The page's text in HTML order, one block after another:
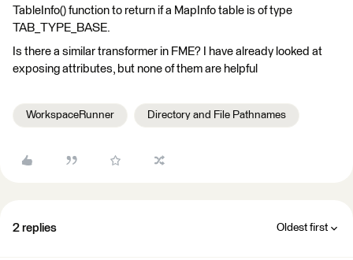
TableInfo() function to return if a MapInfo table is of type
TAB_TYPE_BASE.
Is there a similar transformer in FME? I have already looked at
exposing attributes, but none of them are helpful
WorkspaceRunner Directory and File Pathnames
2 replies Oldest first